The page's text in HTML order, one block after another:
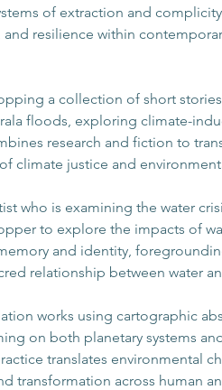
of extraction and
resilience within
a collection of short
floods, exploring climate-
research and fiction to
climate justice and
who is examining the water
to explore the impacts of
and identity,
relationship between water
works using cartographic
on both planetary systems
translates environmental
transformation across human